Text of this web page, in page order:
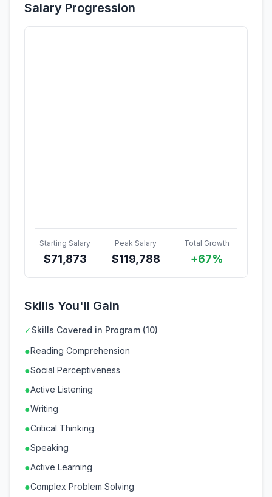
Salary Progression
Starting Salary
$71,873
Peak Salary
$119,788
Total Growth
+67%
Skills You'll Gain
✓Skills Covered in Program (10)
●Reading Comprehension
●Social Perceptiveness
●Active Listening
●Writing
●Critical Thinking
●Speaking
●Active Learning
●Complex Problem Solving